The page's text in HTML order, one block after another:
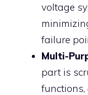
voltage
failure
Multi-
part is
functions,